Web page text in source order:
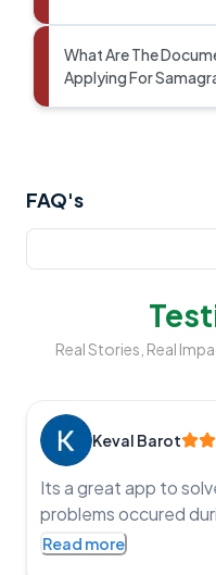
What Are The
Applying For
FAQ's
Real Stories, Real
Keval Barot
Its a great app to
problems occured
government
Read more